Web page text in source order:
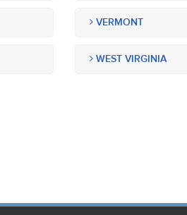
VERMONT
WEST VIRGINIA